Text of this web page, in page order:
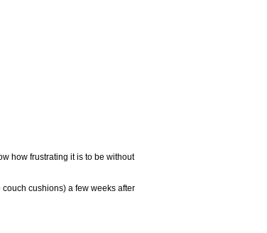
how frustrating it is to be without
cushions) a few weeks after